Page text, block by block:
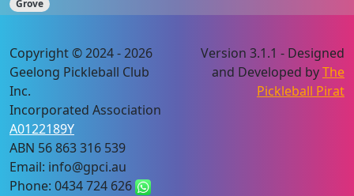
Grove
Copyright © 2024 - 2026
Geelong Pickleball Club
Inc.
Incorporated Association
A0122189Y
ABN 56 863 316 539
Email: info@gpci.au
Phone: 0434 724 626
Version 3.1.1 - Designed
and Developed byThe
Pickleball Pirat